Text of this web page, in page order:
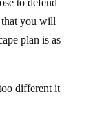
to defend
that you will
plan is as
different it